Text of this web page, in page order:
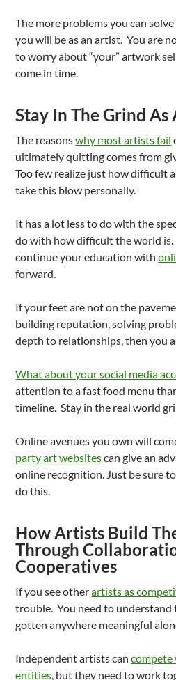
The more problems you can
you will be as an artist. You are
to worry about “your” artwork
come in time.
Stay In The Grind
The reasonswhy most artists fail
ultimately quitting comes from
Too few realize just how difficult
take this blow personally.
It has a lot less to do with the
do with how difficult the world is.
continue your education with
forward.
If your feet are not on the
building reputation, solving
depth to relationships, then you
What about your social media
attention to a fast food menu
timeline. Stay in the real world
Online avenues you own will
party art websitescan give an
online recognition. Just be sure
do this.
How Artists Build
Through
Cooperatives
If you see otherartists as
trouble. You need to understand
gotten anywhere meaningful
Independent artists cancompete
entities, but they need to work